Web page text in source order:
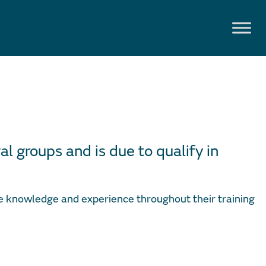
groups and is due to qualify in
knowledge and experience throughout their training